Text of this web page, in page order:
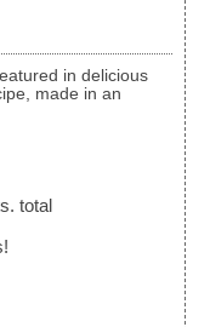
made in an
total